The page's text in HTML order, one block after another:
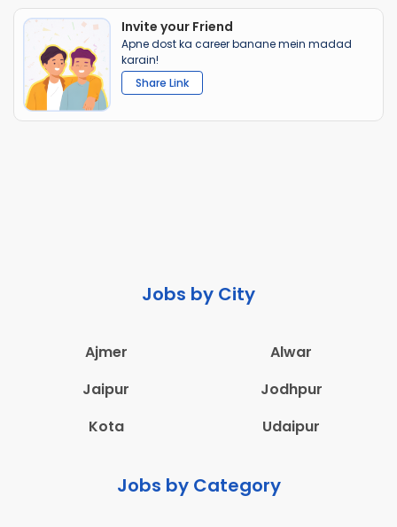
Invite your Friend
Apne dost ka career banane mein madad
karain!
Share Link
Jobs by City
Ajmer
Alwar
Jaipur
Jodhpur
Kota
Udaipur
Jobs by Category